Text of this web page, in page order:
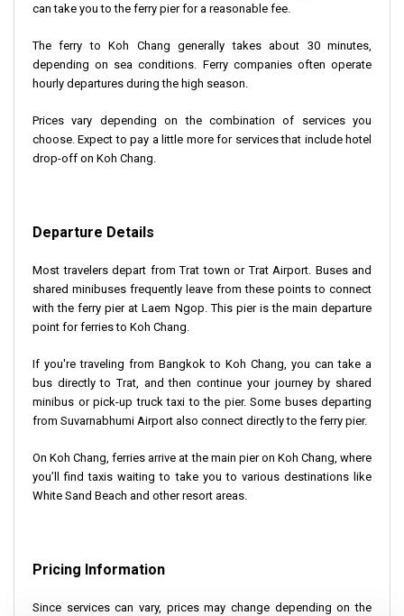
can take you to the ferry pier for a reasonable fee.
The ferry to Koh Chang generally takes about 30 minutes,
depending on sea conditions. Ferry companies often operate
hourly departures during the high season.
Prices vary depending on the combination of services you
choose. Expect to pay a little more for services that include hotel
drop-off on Koh Chang.
Departure Details
Most travelers depart from Trat town or Trat Airport. Buses and
shared minibuses frequently leave from these points to connect
with the ferry pier at Laem Ngop. This pier is the main departure
point for ferries to Koh Chang.
If you're traveling from Bangkok to Koh Chang, you can take a
bus directly to Trat, and then continue your journey by shared
minibus or pick-up truck taxi to the pier. Some buses departing
from Suvarnabhumi Airport also connect directly to the ferry pier.
On Koh Chang, ferries arrive at the main pier on Koh Chang, where
you’ll find taxis waiting to take you to various destinations like
White Sand Beach and other resort areas.
Pricing Information
Since services can vary, prices may change depending on the